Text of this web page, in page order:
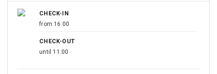
CHECK-IN
from 16:00
CHECK-OUT
until 11:00